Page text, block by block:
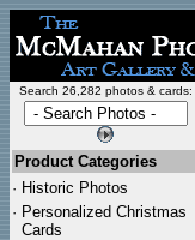
Search 26,282 photos & cards:
Product Categories
· Historic Photos
· Personalized Christmas
Cards